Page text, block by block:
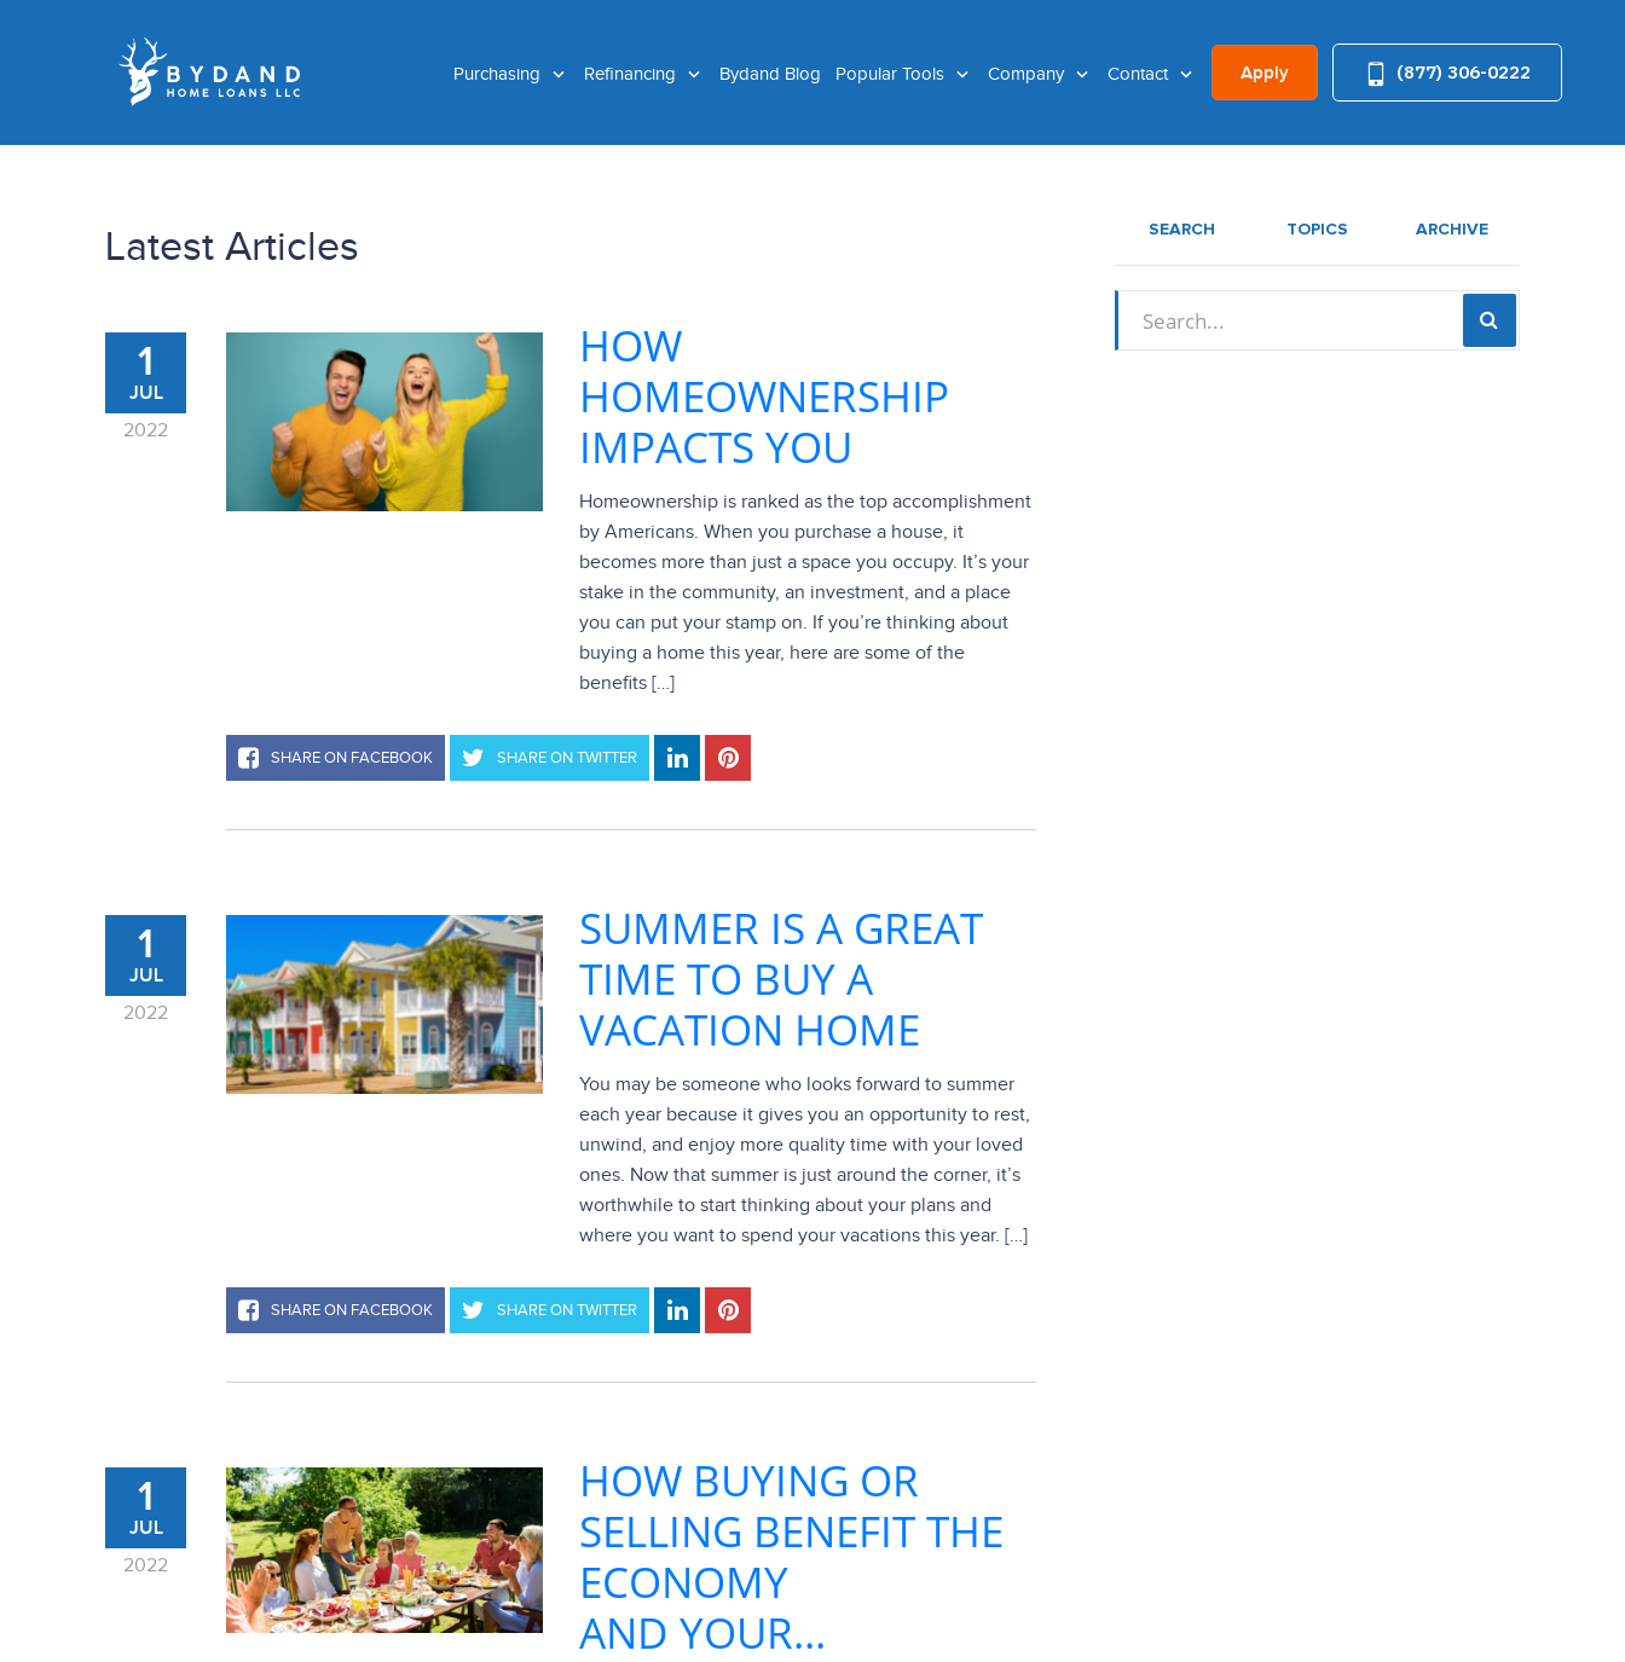
Purchasing Refinancing Bydand Blog Popular Tools Company Contact Apply (877) 306-0222
Latest Articles
1
JUL
2022
HOW
HOMEOWNERSHIP
IMPACTS YOU
Homeownership is ranked as the top accomplishment
by Americans. When you purchase a house, it
becomes more than just a space you occupy. It’s your
stake in the community, an investment, and a place
you can put your stamp on. If you’re thinking about
buying a home this year, here are some of the
benefits […]
SHARE ON FACEBOOK SHARE ON TWITTER
1
JUL
2022
SUMMER IS A GREAT
TIME TO BUY A
VACATION HOME
You may be someone who looks forward to summer
each year because it gives you an opportunity to rest,
unwind, and enjoy more quality time with your loved
ones. Now that summer is just around the corner, it’s
worthwhile to start thinking about your plans and
where you want to spend your vacations this year. […]
SHARE ON FACEBOOK SHARE ON TWITTER
1
JUL
2022
HOW BUYING OR
SELLING BENEFIT THE
ECONOMY
AND YOUR...
SEARCH TOPICS ARCHIVE